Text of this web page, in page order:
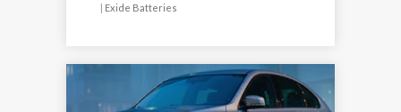
| Exide Batteries